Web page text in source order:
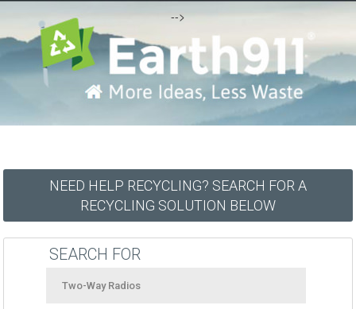
-->
NEED HELP RECYCLING? SEARCH FOR A
RECYCLING SOLUTION BELOW
SEARCH FOR